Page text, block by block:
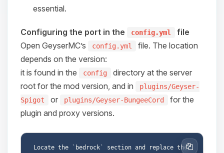
essential.
Configuring the port in the config.yml
file
Open GeyserMC’s
config.yml
file. The location
depends on the version:
it is found in the
config
directory at the server
root for the mod version, and in
plugins/Geyser-
Spigot
or plugins/Geyser-BungeeCord
for the
plugin and proxy versions.
Locate the `bedrock` section and replace the